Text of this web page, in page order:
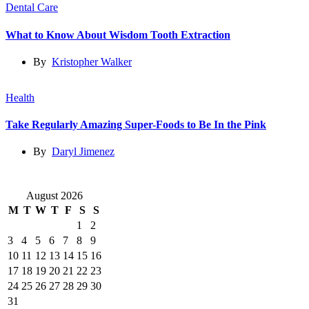
Dental Care
What to Know About Wisdom Tooth Extraction
By Kristopher Walker
Health
Take Regularly Amazing Super-Foods to Be In the Pink
By Daryl Jimenez
August 2026
M T W T F S
S
1
2
3
4 5 6 7 8
9
10 11 12 13 14 15 16
17 18 19 20 21 22 23
24 25 26 27 28 29 30
31